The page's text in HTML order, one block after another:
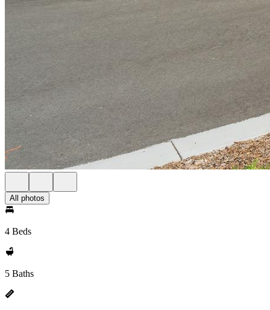
All photos
4 Beds
5 Baths